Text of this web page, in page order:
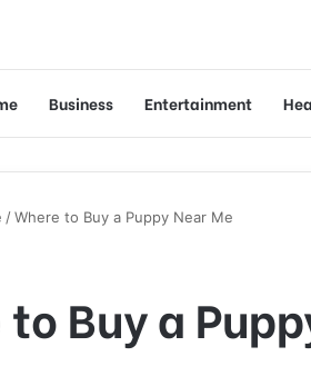
Business Entertainment
/Where to Buy a Puppy Near Me
Buy a